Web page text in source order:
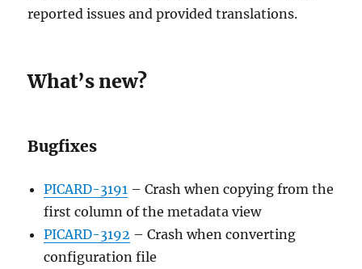
reported issues and provided translations.
What’s new?
Bugfixes
PICARD-3191 – Crash when copying from the
first column of the metadata view
PICARD-3192 – Crash when converting
configuration file